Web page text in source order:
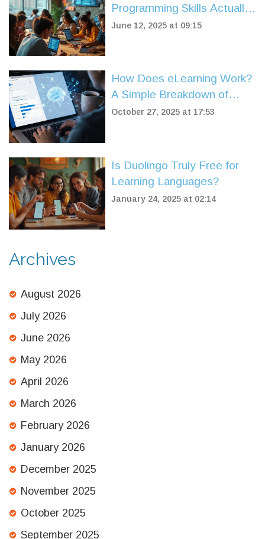
Programming Skills Actually
Pay Off
June 12, 2025 at 09:15
How Does eLearning Work?
A Simple Breakdown of
Online Learning Systems
October 27, 2025 at 17:53
Is Duolingo Truly Free for
Learning Languages?
January 24, 2025 at 02:14
Archives
August 2026
July 2026
June 2026
May 2026
April 2026
March 2026
February 2026
January 2026
December 2025
November 2025
October 2025
September 2025